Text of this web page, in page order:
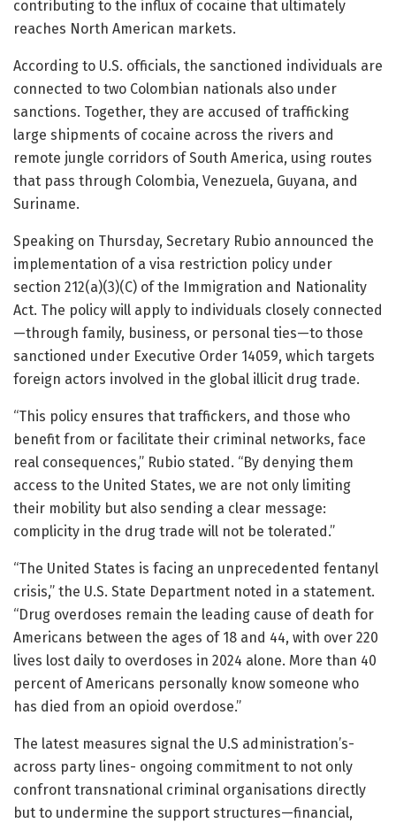
contributing to the influx of cocaine that ultimately
reaches North American markets.
According to U.S. officials, the sanctioned individuals are
connected to two Colombian nationals also under
sanctions. Together, they are accused of trafficking
large shipments of cocaine across the rivers and
remote jungle corridors of South America, using routes
that pass through Colombia, Venezuela, Guyana, and
Suriname.
Speaking on Thursday, Secretary Rubio announced the
implementation of a visa restriction policy under
section 212(a)(3)(C) of the Immigration and Nationality
Act. The policy will apply to individuals closely connected
—through family, business, or personal ties—to those
sanctioned under Executive Order 14059, which targets
foreign actors involved in the global illicit drug trade.
“This policy ensures that traffickers, and those who
benefit from or facilitate their criminal networks, face
real consequences,” Rubio stated. “By denying them
access to the United States, we are not only limiting
their mobility but also sending a clear message:
complicity in the drug trade will not be tolerated.”
“The United States is facing an unprecedented fentanyl
crisis,” the U.S. State Department noted in a statement.
“Drug overdoses remain the leading cause of death for
Americans between the ages of 18 and 44, with over 220
lives lost daily to overdoses in 2024 alone. More than 40
percent of Americans personally know someone who
has died from an opioid overdose.”
The latest measures signal the U.S administration’s-
across party lines- ongoing commitment to not only
confront transnational criminal organisations directly
but to undermine the support structures—financial,